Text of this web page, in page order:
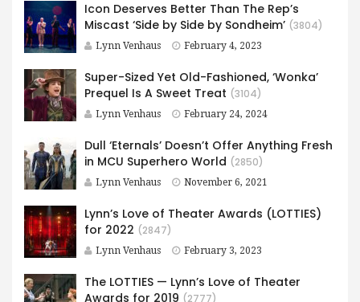
Icon Deserves Better Than The Rep’s
Miscast ‘Side by Side by Sondheim’ (3804)
Lynn Venhaus February 4, 2023
Super-Sized Yet Old-Fashioned, ‘Wonka’
Prequel Is A Sweet Treat (3104)
Lynn Venhaus February 24, 2024
Dull ‘Eternals’ Doesn’t Offer Anything Fresh
in MCU Superhero World (2850)
Lynn Venhaus November 6, 2021
Lynn’s Love of Theater Awards (LOTTIES)
for 2022 (2847)
Lynn Venhaus February 3, 2023
The LOTTIES — Lynn’s Love of Theater
Awards for 2019 (2777)